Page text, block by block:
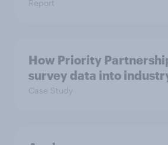
Report
How Priority
survey data into
Case Study